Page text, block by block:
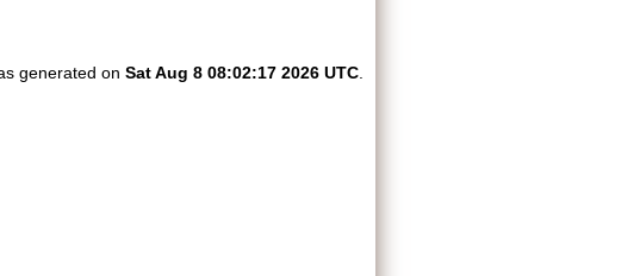
generated on Sat Aug 8 08:02:17 2026 UTC